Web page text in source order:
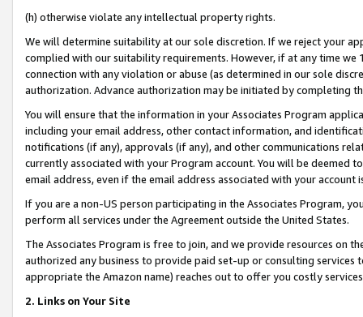
(h) otherwise violate any intellectual property rights.
We will determine suitability at our sole discretion. If we reject your
complied with our suitability requirements. However, if at any time
connection with any violation or abuse (as determined in our sole
authorization. Advance authorization may be initiated by completing
You will ensure that the information in your Associates Program
including your email address, other contact information, and
notifications (if any), approvals (if any), and other communications
currently associated with your Program account. You will be deemed
email address, even if the email address associated with your account
If you are a non-US person participating in the Associates Program,
perform all services under the Agreement outside the United States.
The Associates Program is free to join, and we provide resources on
authorized any business to provide paid set-up or consulting
appropriate the Amazon name) reaches out to offer you costly
2. Links on Your Site